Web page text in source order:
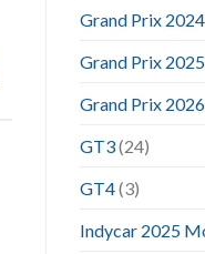
Grand Prix 2024
Grand Prix
Grand Prix 2026
GT3(24)
GT4(3)
Indycar 2025